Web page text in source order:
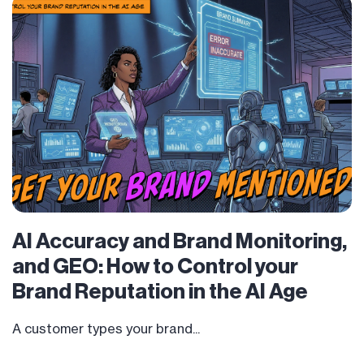
AI Accuracy and Brand Monitoring,
and GEO: How to Control your
Brand Reputation in the AI Age
A customer types your brand...